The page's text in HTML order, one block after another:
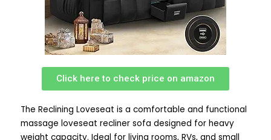
Click here to check price on amazon
The Reclining Loveseat is a comfortable and functional
massage loveseat recliner sofa designed for heavy
weight capacity. Ideal for living rooms, RVs, and small